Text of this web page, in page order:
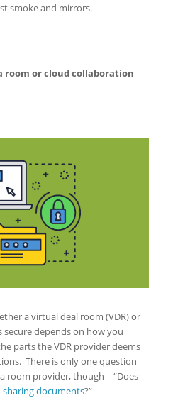
smoke and mirrors.
room or cloud collaboration
a virtual deal room (VDR) or
depends on how you
parts the VDR provider deems
There is only one question
room provider, though – “Does
documents?”